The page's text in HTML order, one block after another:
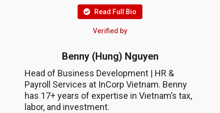
Read Full Bio
Verified by
Benny (Hung) Nguyen
Head of Business Development | HR &
Payroll Services at InCorp Vietnam. Benny
has 17+ years of expertise in Vietnam’s tax,
labor, and investment.